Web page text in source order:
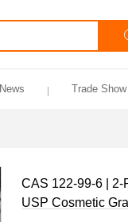
News Trade Show
CAS 122-99-6 |
USP Cosmetic